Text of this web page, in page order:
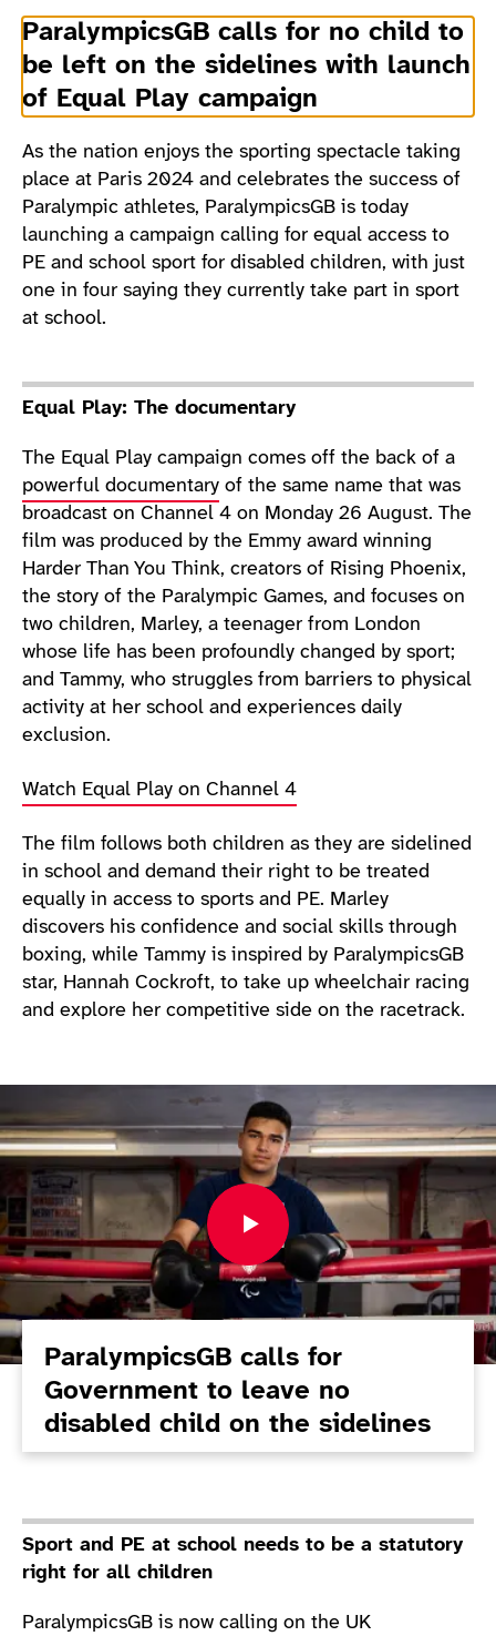
ParalympicsGB calls for no child to
be left on the sidelines with launch
of Equal Play campaign
As the nation enjoys the sporting spectacle taking
place at Paris 2024 and celebrates the success of
Paralympic athletes, ParalympicsGB is today
launching a campaign calling for equal access to
PE and school sport for disabled children, with just
one in four saying they currently take part in sport
at school.
Equal Play: The documentary
The Equal Play campaign comes off the back of a
powerful documentary of the same name that was
broadcast on Channel 4 on Monday 26 August. The
film was produced by the Emmy award winning
Harder Than You Think, creators of Rising Phoenix,
the story of the Paralympic Games, and focuses on
two children, Marley, a teenager from London
whose life has been profoundly changed by sport;
and Tammy, who struggles from barriers to physical
activity at her school and experiences daily
exclusion.
Watch Equal Play on Channel 4
The film follows both children as they are sidelined
in school and demand their right to be treated
equally in access to sports and PE. Marley
discovers his confidence and social skills through
boxing, while Tammy is inspired by ParalympicsGB
star, Hannah Cockroft, to take up wheelchair racing
and explore her competitive side on the racetrack.
ParalympicsGB calls for
Government to leave no
disabled child on the sidelines
Sport and PE at school needs to be a statutory
right for all children
ParalympicsGB is now calling on the UK